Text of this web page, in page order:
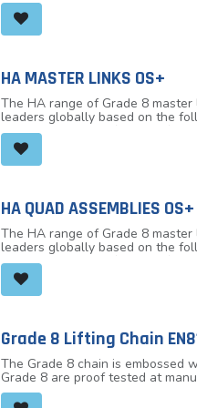
robust hook closure,
indicator marks either side of
or cross hauling applications up
complies with international
HA MASTER LINKS OS+
The HA range of Grade 8
leaders globally based on the
The links are manufactured
limit and 100% MPI, MPF
-40° C to + 200°C.
HA QUAD ASSEMBLIES OS+
The HA range of Grade 8
leaders globally based on the
The links are manufactured
limit and 100% MPI, MPF
Load Limit) (tonne) @ 45° to
Grade 8 Lifting Chain
The Grade 8 chain is embossed
Grade 8 are proof tested at
8 chain is suitable for use in a